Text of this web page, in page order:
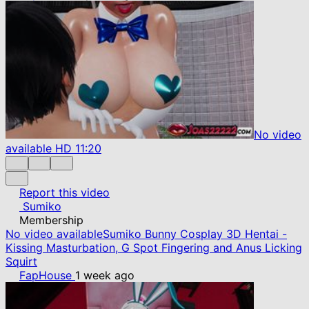
No video
available HD 11:20
Report this video
Sumiko
Membership
No video availableSumiko Bunny Cosplay 3D Hentai -
Kissing Masturbation, G Spot Fingering and Anus Licking
Squirt
FapHouse 1 week ago